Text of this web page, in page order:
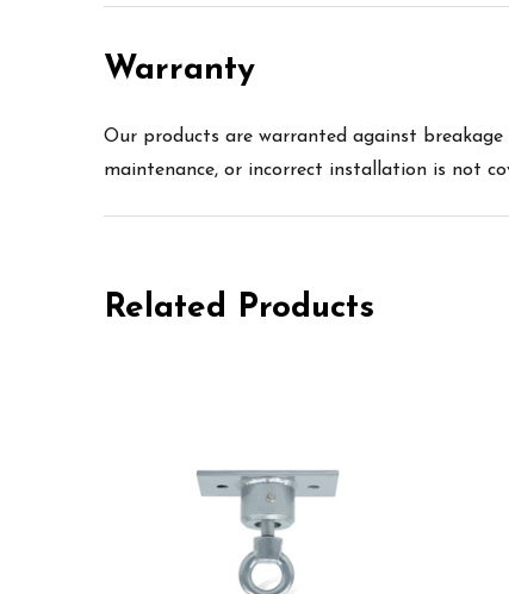
Warranty
Our products are warranted against
maintenance, or incorrect installation is not
Related Products